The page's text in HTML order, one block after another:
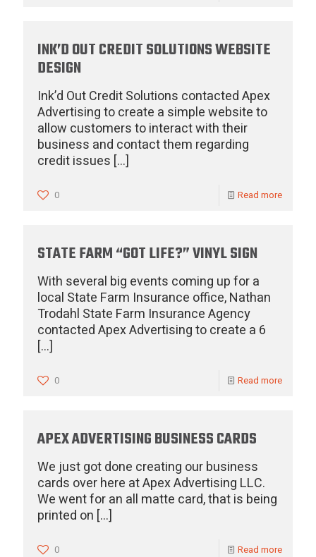
INK’D OUT CREDIT SOLUTIONS WEBSITE
DESIGN
Ink’d Out Credit Solutions contacted Apex
Advertising to create a simple website to
allow customers to interact with their
business and contact them regarding
credit issues […]
0 Read more
STATE FARM “GOT LIFE?” VINYL SIGN
With several big events coming up for a
local State Farm Insurance office, Nathan
Trodahl State Farm Insurance Agency
contacted Apex Advertising to create a 6
[…]
0 Read more
APEX ADVERTISING BUSINESS CARDS
We just got done creating our business
cards over here at Apex Advertising LLC.
We went for an all matte card, that is being
printed on […]
0 Read more